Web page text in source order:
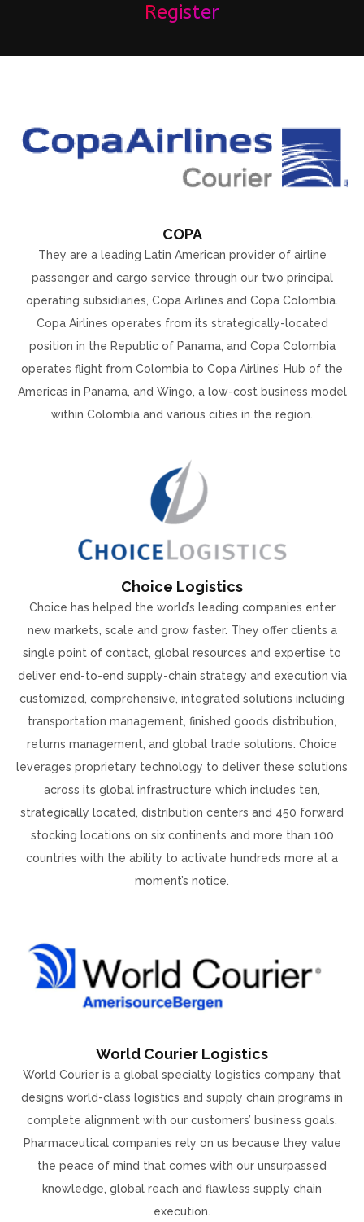
Register
COPA
They are a leading Latin American provider of airline
passenger and cargo service through our two principal
operating subsidiaries, Copa Airlines and Copa Colombia.
Copa Airlines operates from its strategically-located
position in the Republic of Panama, and Copa Colombia
operates flight from Colombia to Copa Airlines’ Hub of the
Americas in Panama, and Wingo, a low-cost business model
within Colombia and various cities in the region.
Choice Logistics
Choice has helped the world’s leading companies enter
new markets, scale and grow faster. They offer clients a
single point of contact, global resources and expertise to
deliver end-to-end supply-chain strategy and execution via
customized, comprehensive, integrated solutions including
transportation management, finished goods distribution,
returns management, and global trade solutions. Choice
leverages proprietary technology to deliver these solutions
across its global infrastructure which includes ten,
strategically located, distribution centers and 450 forward
stocking locations on six continents and more than 100
countries with the ability to activate hundreds more at a
moment’s notice.
World Courier Logistics
World Courier is a global specialty logistics company that
designs world-class logistics and supply chain programs in
complete alignment with our customers’ business goals.
Pharmaceutical companies rely on us because they value
the peace of mind that comes with our unsurpassed
knowledge, global reach and flawless supply chain
execution.